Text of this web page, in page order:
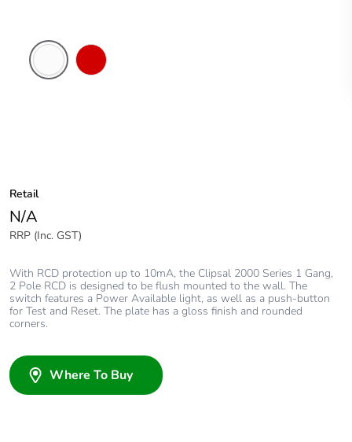
Retail
N/A
RRP (Inc. GST)
With RCD protection up to 10mA, the Clipsal 2000 Series 1 Gang,
2 Pole RCD is designed to be flush mounted to the wall. The
switch features a Power Available light, as well as a push-button
for Test and Reset. The plate has a gloss finish and rounded
corners.
Where To Buy